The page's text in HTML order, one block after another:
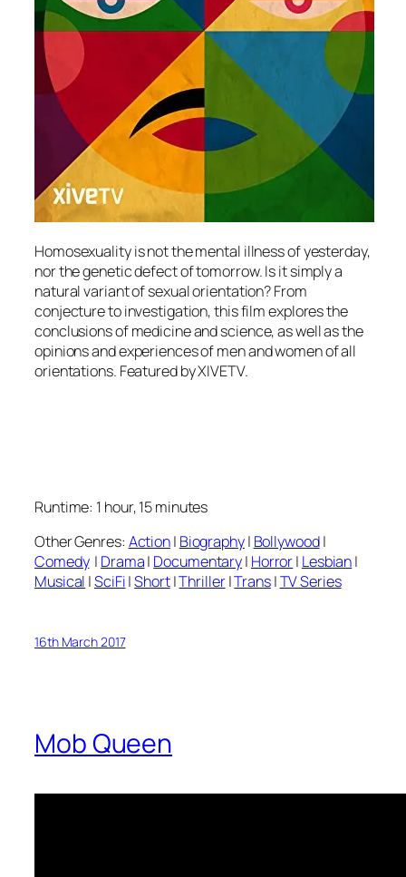
Homosexuality is not the mental illness of yesterday,
nor the genetic defect of tomorrow. Is it simply a
natural variant of sexual orientation? From
conjecture to investigation, this film explores the
conclusions of medicine and science, as well as the
opinions and experiences of men and women of all
orientations. Featured by XIVETV.
Runtime: 1 hour, 15 minutes
Other Genres: Action| Biography| Bollywood|
Comedy| Drama| Documentary| Horror| Lesbian|
Musical |SciFi|Short|Thriller|Trans|TV Series
16th March 2017
Mob Queen